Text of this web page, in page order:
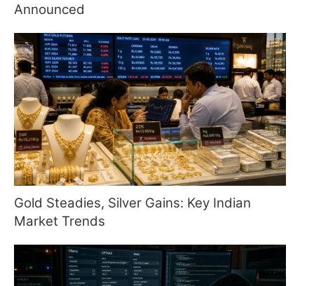
Announced
Gold Steadies, Silver Gains: Key Indian
Market Trends